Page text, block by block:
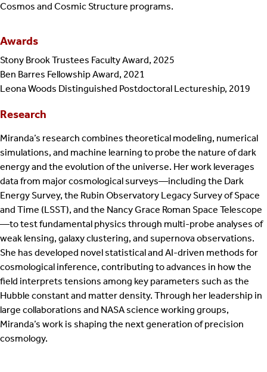
Cosmos and Cosmic Structure programs.
Awards
Stony Brook Trustees Faculty Award, 2025
Ben Barres Fellowship Award, 2021
Leona Woods Distinguished Postdoctoral Lectureship, 2019
Research
Miranda’s research combines theoretical modeling, numerical
simulations, and machine learning to probe the nature of dark
energy and the evolution of the universe. Her work leverages
data from major cosmological surveys—including the Dark
Energy Survey, the Rubin Observatory Legacy Survey of Space
and Time (LSST), and the Nancy Grace Roman Space Telescope
—to test fundamental physics through multi-probe analyses of
weak lensing, galaxy clustering, and supernova observations.
She has developed novel statistical and AI-driven methods for
cosmological inference, contributing to advances in how the
field interprets tensions among key parameters such as the
Hubble constant and matter density. Through her leadership in
large collaborations and NASA science working groups,
Miranda’s work is shaping the next generation of precision
cosmology.